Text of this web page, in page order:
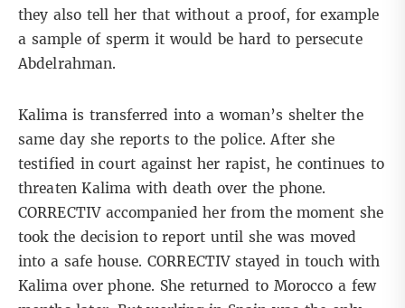
they also tell her that without a proof, for example
a sample of sperm it would be hard to persecute
Abdelrahman.
Kalima is transferred into a woman’s shelter the
same day she reports to the police. After she
testified in court against her rapist, he continues to
threaten Kalima with death over the phone.
CORRECTIV accompanied her from the moment she
took the decision to report until she was moved
into a safe house. CORRECTIV stayed in touch with
Kalima over phone. She returned to Morocco a few